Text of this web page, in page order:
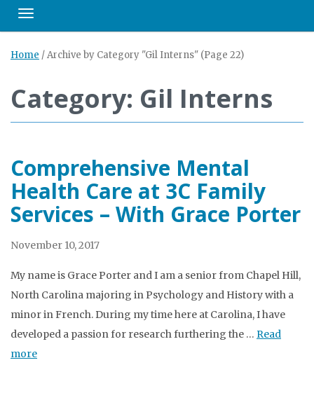
Toggle navigation
Home /Archive by Category "Gil Interns" (Page 22)
Category: Gil Interns
Comprehensive Mental
Health Care at 3C Family
Services – With Grace Porter
November 10, 2017
My name is Grace Porter and I am a senior from Chapel Hill,
North Carolina majoring in Psychology and History with a
minor in French. During my time here at Carolina, I have
developed a passion for research furthering the … Read
more